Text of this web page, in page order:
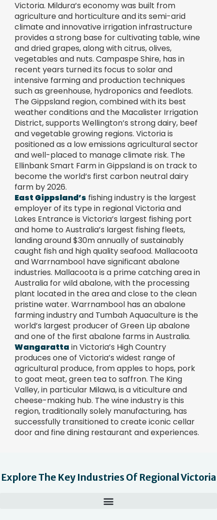
Victoria. Mildura’s economy was built from
agriculture and horticulture and its semi-arid
climate and innovative irrigation infrastructure
provides a strong base for cultivating table, wine
and dried grapes, along with citrus, olives,
vegetables and nuts. Campaspe Shire, has in
recent years turned its focus to solar and
intensive farming and production techniques
such as greenhouse, hydroponics and feedlots.
The Gippsland region, combined with its best
weather conditions and the Macalister Irrigation
District, supports Wellington’s strong dairy, beef
and vegetable growing regions. Victoria is
positioned as a low emissions agricultural sector
and well-placed to manage climate risk. The
Ellinbank Smart Farm in Gippsland is on track to
become the world’s first carbon neutral dairy
farm by 2026.
East Gippsland’s fishing industry is the largest
employer of its type in regional Victoria and
Lakes Entrance is Victoria’s largest fishing port
and home to Australia’s largest fishing fleets,
landing around $30m annually of sustainably
caught fish and high quality seafood. Mallacoota
and Warrnambool have significant abalone
industries. Mallacoota is a prime catching area in
Australia for wild abalone, with the processing
plant located in the area and close to the clean
pristine water. Warrnambool has an abalone
farming industry and Tumbah Aquaculture is the
world’s largest producer of Green Lip abalone
and one of the first abalone farms in Australia.
Wangaratta in Victoria’s High Country
produces one of Victoria’s widest range of
agricultural produce, from apples to hops, pork
to goat meat, green tea to saffron. The King
Valley, in particular Milawa, is a viticulture and
cheese-making hub. The wine industry is this
region, traditionally solely manufacturing, has
successfully transitioned to create iconic cellar
door and fine dining restaurant and experiences.
Explore The Key Industries Of Regional Victoria